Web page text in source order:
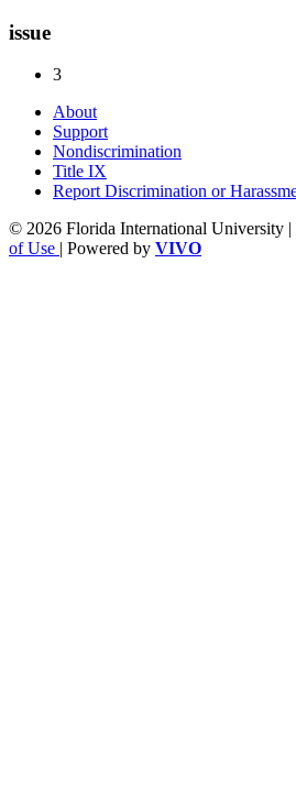
issue
3
About
Support
Nondiscrimination
Title IX
Report Discrimination or
© 2026 Florida International University
of Use | Powered by VIVO